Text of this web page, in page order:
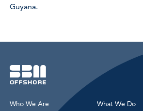
Guyana.
Who We Are
What We Do